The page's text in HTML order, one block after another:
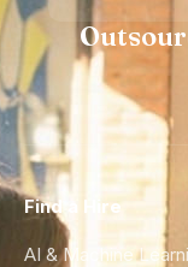
Find a Hire
AI & Machine